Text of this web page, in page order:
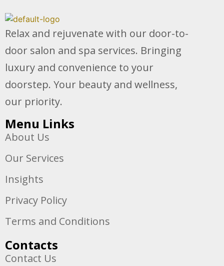
Relax and rejuvenate with our door-to-
door salon and spa services. Bringing
luxury and convenience to your
doorstep. Your beauty and wellness,
our priority.
Menu Links
About Us
Our Services
Insights
Privacy Policy
Terms and Conditions
Contacts
Contact Us